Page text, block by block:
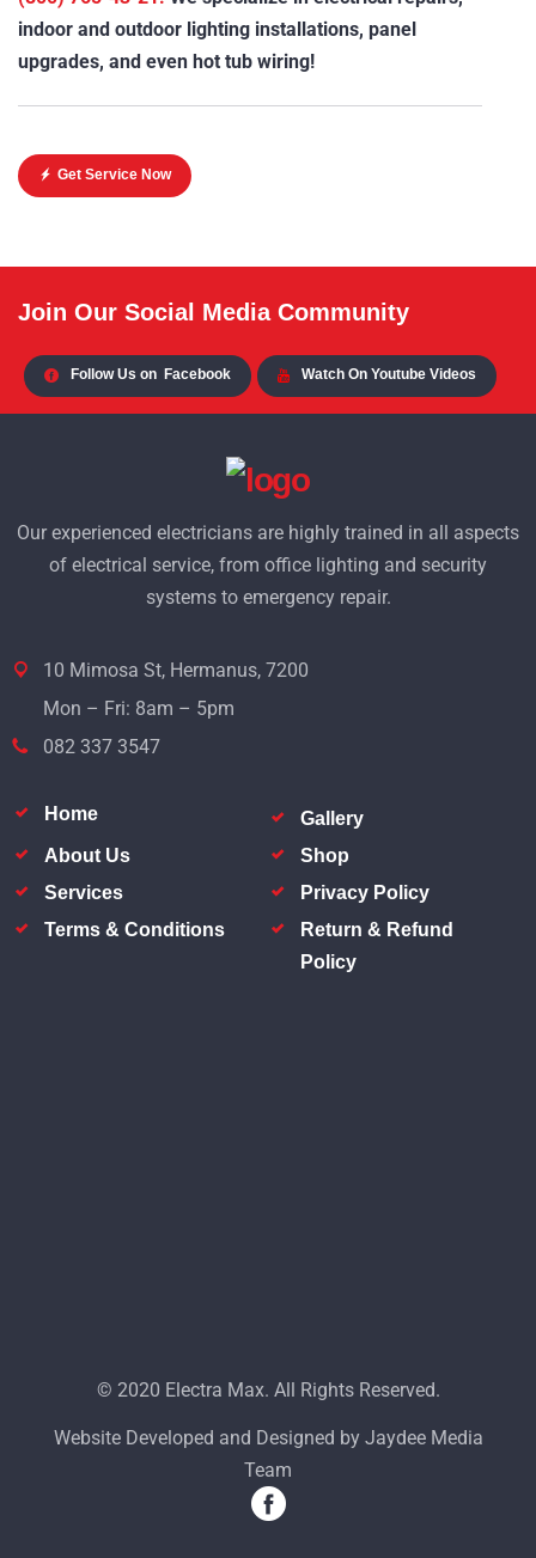
indoor and outdoor lighting installations, panel
upgrades, and even hot tub wiring!
Get Service Now
Join Our Social Media Community
Follow Us on Facebook Watch On Youtube Videos
Our experienced electricians are highly trained in all aspects
of electrical service, from office lighting and security
systems to emergency repair.
10 Mimosa St, Hermanus, 7200
Mon – Fri: 8am – 5pm
082 337 3547
Home
Gallery
About Us
Shop
Services
Privacy Policy
Terms & Conditions
Return & Refund
Policy
© 2020 Electra Max. All Rights Reserved.
Website Developed and Designed by Jaydee Media
Team